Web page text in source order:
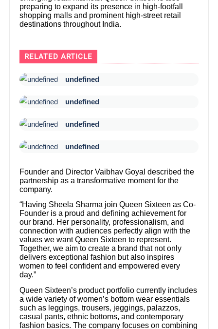
preparing to expand its presence in high-footfall
shopping malls and prominent high-street retail
destinations throughout India.
RELATED ARTICLE
undefined
undefined
undefined
undefined
Founder and Director Vaibhav Goyal described the
partnership as a transformative moment for the
company.
“Having Sheela Sharma join Queen Sixteen as Co-
Founder is a proud and defining achievement for
our brand. Her personality, professionalism, and
connection with audiences perfectly align with the
values we want Queen Sixteen to represent.
Together, we aim to create a brand that not only
delivers exceptional fashion but also inspires
women to feel confident and empowered every
day.”
Queen Sixteen’s product portfolio currently includes
a wide variety of women’s bottom wear essentials
such as leggings, trousers, jeggings, palazzos,
casual pants, ethnic bottoms, and contemporary
fashion basics. The company focuses on combining